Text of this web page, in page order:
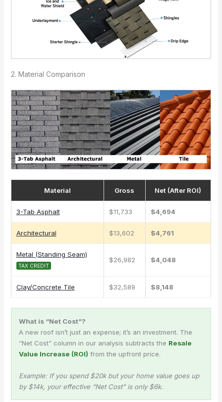
2. Material Comparison
Material Gross Net (After ROI)
3-Tab Asphalt $11,733 $4,694
Architectural $13,602 $4,761
Metal (Standing Seam)
TAX CREDIT
$26,982 $4,048
Clay/Concrete Tile $32,589 $8,148
What is “Net Cost”?
A new roof isn’t just an expense; it’s an investment. The
“Net Cost” column in our analysis subtracts the Resale
Value Increase (ROI) from the upfront price.
Example: If you spend $20k but your home value goes up
by $14k, your effective “Net Cost” is only $6k.